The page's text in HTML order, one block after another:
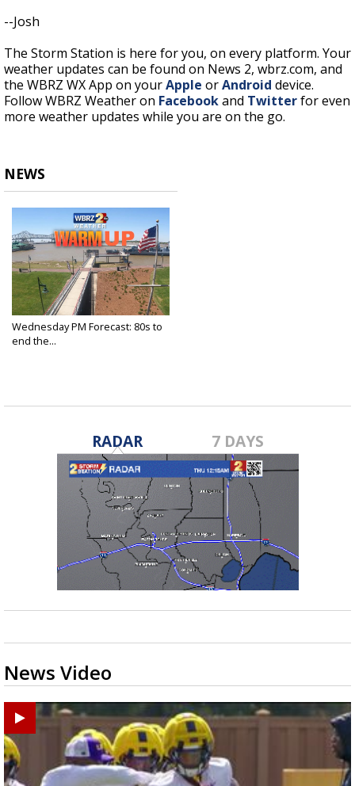
--Josh
The Storm Station is here for you, on every platform. Your
weather updates can be found on News 2, wbrz.com, and
the WBRZ WX App on yourApple orAndroid device.
Follow WBRZ Weather on Facebookand Twitterfor even
more weather updates while you are on the go.
NEWS
Wednesday PM Forecast: 80s to
end the...
RADAR 7 DAYS
News Video